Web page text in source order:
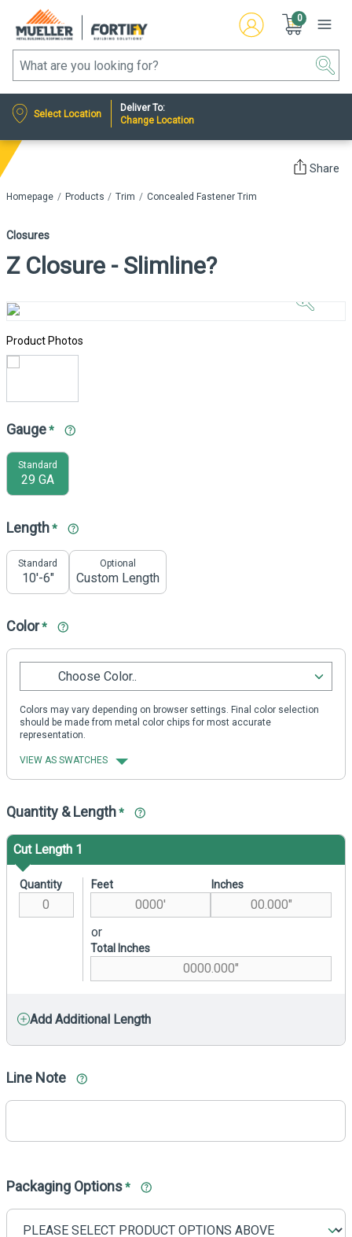
0
Select Location
Deliver To:
Change Location
Homepage Products Trim Concealed Fastener Trim
Share
Closures
Z Closure - Slimline?
Product Photos
Gauge*
Standard
29 GA
Length*
Standard
10'-6"
Optional
Custom Length
Color*
Choose Color..
Colors may vary depending on browser settings. Final color selection
should be made from metal color chips for most accurate
representation.
VIEW AS SWATCHES
Quantity & Length*
Cut Length 1
Quantity Feet Inches
or
Total Inches
Add Additional Length
Line Note
Packaging Options*